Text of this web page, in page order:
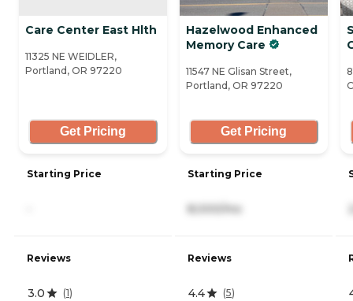
Care Center East Hlth
11325 NE WEIDLER,
Portland, OR 97220
Get Pricing
Starting Price
Reviews
3.0 (1)
Hazelwood Enhanced
Memory Care
11547 NE Glisan Street,
Portland, OR 97220
Get Pricing
Starting Price
8,000/mo
Reviews
4.4 (5)